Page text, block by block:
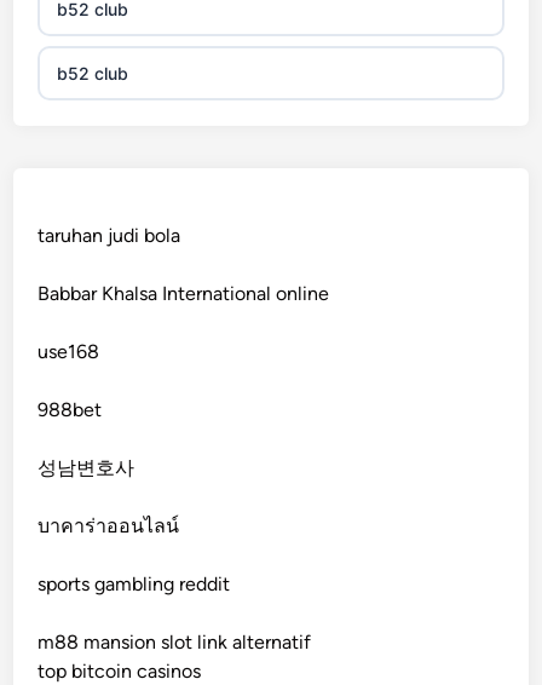
b52 club
b52 club
non gamstop casinos
non gamstop casinos
crypto casinos
crypto casinos
taruhan judi bola
Babbar Khalsa International online
use168
988bet
성남변호사
บาคาร่าออนไลน์
sports gambling reddit
m88 mansion slot link alternatif
top bitcoin casinos